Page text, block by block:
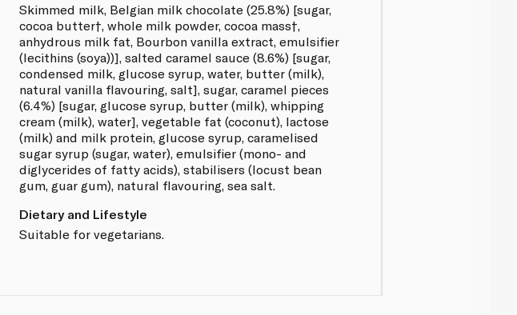
Skimmed milk, Belgian milk chocolate (25.8%) [sugar,
cocoa butter†, whole milk powder, cocoa mass†,
anhydrous milk fat, Bourbon vanilla extract, emulsifier
(lecithins (soya))], salted caramel sauce (8.6%) [sugar,
condensed milk, glucose syrup, water, butter (milk),
natural vanilla flavouring, salt], sugar, caramel pieces
(6.4%) [sugar, glucose syrup, butter (milk), whipping
cream (milk), water], vegetable fat (coconut), lactose
(milk) and milk protein, glucose syrup, caramelised
sugar syrup (sugar, water), emulsifier (mono- and
diglycerides of fatty acids), stabilisers (locust bean
gum, guar gum), natural flavouring, sea salt.
Dietary and Lifestyle
Suitable for vegetarians.